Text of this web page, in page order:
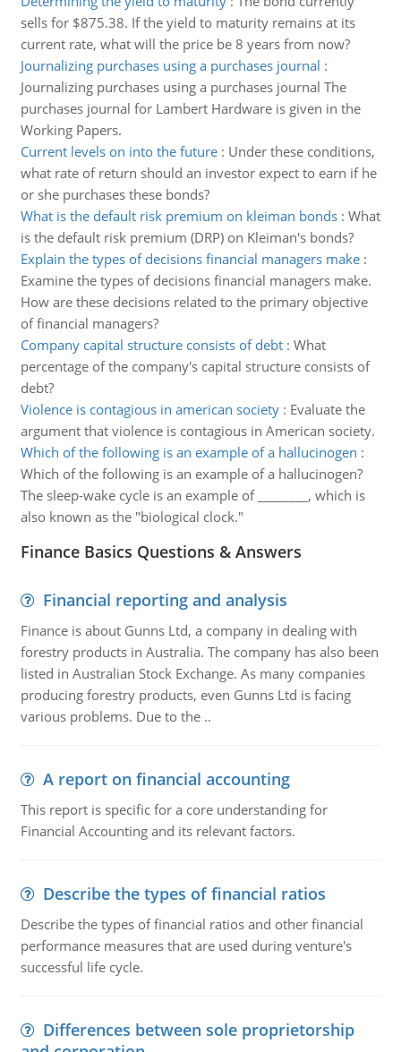
sells for $875.38. If the yield to maturity remains at its
current rate, what will the price be 8 years from now?
Journalizing purchases using a purchases journal :
Journalizing purchases using a purchases journal The
purchases journal for Lambert Hardware is given in the
Working Papers.
Current levels on into the future: Under these conditions,
what rate of return should an investor expect to earn if he
or she purchases these bonds?
What is the default risk premium on kleiman bonds: What
is the default risk premium (DRP) on Kleiman's bonds?
Explain the types of decisions financial managers make:
Examine the types of decisions financial managers make.
How are these decisions related to the primary objective
of financial managers?
Company capital structure consists of debt: What
percentage of the company's capital structure consists of
debt?
Violence is contagious in american society: Evaluate the
argument that violence is contagious in American society.
Which of the following is an example of a hallucinogen :
Which of the following is an example of a hallucinogen?
The sleep-wake cycle is an example of ________, which is
also known as the "biological clock."
Finance Basics Questions & Answers
Financial reporting and analysis
Finance is about Gunns Ltd, a company in dealing with
forestry products in Australia. The company has also been
listed in Australian Stock Exchange. As many companies
producing forestry products, even Gunns Ltd is facing
various problems. Due to the ..
A report on financial accounting
This report is specific for a core understanding for
Financial Accounting and its relevant factors.
Describe the types of financial ratios
Describe the types of financial ratios and other financial
performance measures that are used during venture's
successful life cycle.
Differences between sole proprietorship